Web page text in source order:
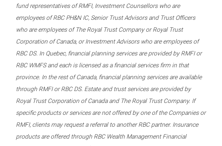
fund representatives of RMFI, Investment Counsellors who are
employees of RBC PH&N IC, Senior Trust Advisors and Trust Officers
who are employees of The Royal Trust Company or Royal Trust
Corporation of Canada, or Investment Advisors who are employees of
RBC DS. In Quebec, financial planning services are provided by RMFI or
RBC WMFS and each is licensed as a financial services firm in that
province. In the rest of Canada, financial planning services are available
through RMFI or RBC DS. Estate and trust services are provided by
Royal Trust Corporation of Canada and The Royal Trust Company. If
specific products or services are not offered by one of the Companies or
RMFI, clients may request a referral to another RBC partner. Insurance
products are offered through RBC Wealth Management Financial